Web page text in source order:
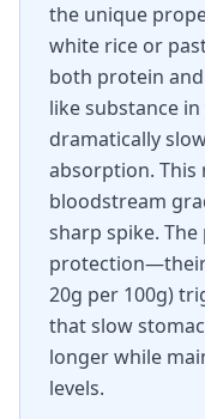
the unique
white rice or
both protein
like substance
dramatically
absorption. This
bloodstream
sharp spike.
20g per 100g)
that slow
longer while
levels.